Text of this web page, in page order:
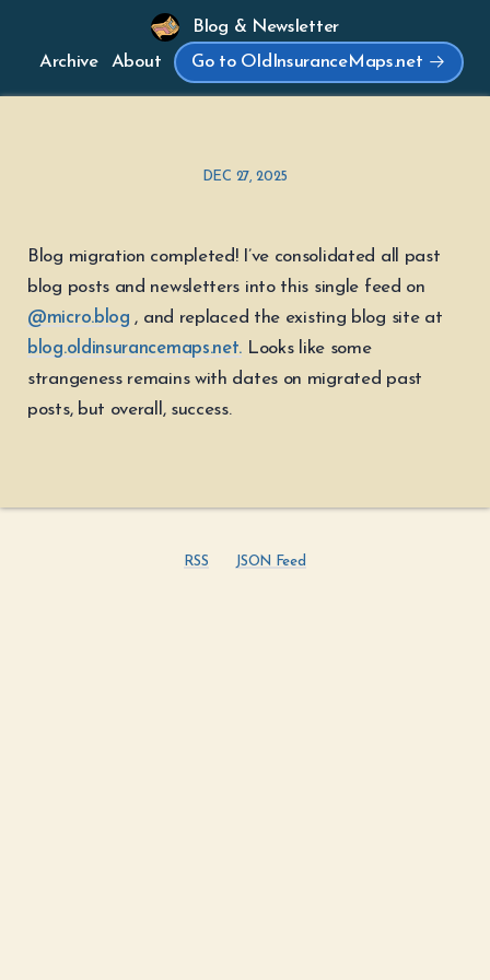
Blog & Newsletter
Archive
About Go to OldInsuranceMaps.net
DEC 27, 2025
Blog migration completed! I’ve consolidated all past
blog posts and newsletters into this single feed on
@micro.blog , and replaced the existing blog site at
blog.oldinsurancemaps.net. Looks like some
strangeness remains with dates on migrated past
posts, but overall, success.
RSS JSON Feed